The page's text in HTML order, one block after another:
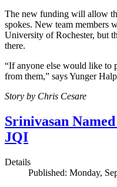
The new funding will allow
spokes. New team
University of Rochester, but
there.
“If anyone else would like to
from them,” says Yunger
Story by Chris Cesare
Srinivasan
JQI
Details
Published: Monday,